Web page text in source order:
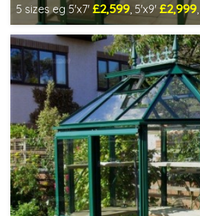
5 sizes eg 5'x7' £2,599, 5'x9' £2,999
Optional installation
Includes delivery in 4-6 weeks
Package Deal - Cut price staging &
Special Offer - Choice of FREE metal
Choice of colours